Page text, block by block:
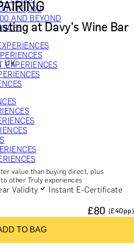
- £5,000
AND BEYOND
EXPERIENCES
at Davy’s Wine Bar
UK
value than buying direct, plus
other Truly experiences
Validity Instant E-Certificate
£80 (£40pp)
TO BAG